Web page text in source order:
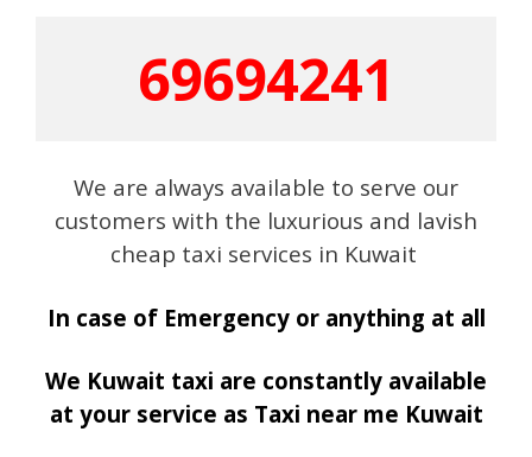
69694241
We are always available to serve our
customers with the luxurious and lavish
cheap taxi services in Kuwait
In case of Emergency or anything at all
We Kuwait taxi are constantly available
at your service as Taxi near me Kuwait